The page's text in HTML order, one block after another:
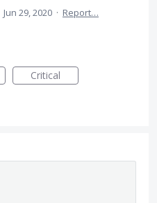
Jun 29, 2020 · Report…
Critical